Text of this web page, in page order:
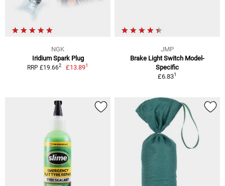
NGK
Iridium Spark Plug
RRP £19.662 £13.891
JMP
Brake Light Switch Model-
Specific
£6.831